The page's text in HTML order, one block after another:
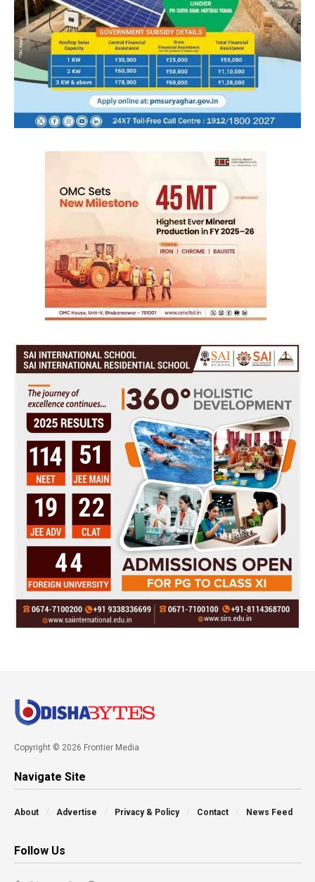
Copyright © 2026 Frontier Media
Navigate Site
About Advertise Privacy & Policy Contact News Feed
Follow Us